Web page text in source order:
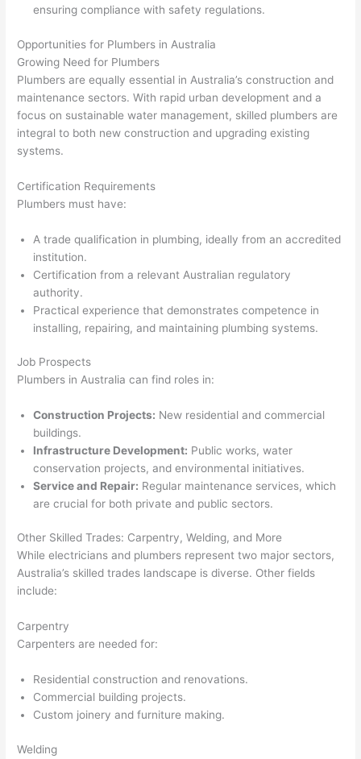
ensuring compliance with safety regulations.
Opportunities for Plumbers in Australia
Growing Need for Plumbers
Plumbers are equally essential in Australia’s construction and
maintenance sectors. With rapid urban development and a
focus on sustainable water management, skilled plumbers are
integral to both new construction and upgrading existing
systems.
Certification Requirements
Plumbers must have:
A trade qualification in plumbing, ideally from an accredited
institution.
Certification from a relevant Australian regulatory
authority.
Practical experience that demonstrates competence in
installing, repairing, and maintaining plumbing systems.
Job Prospects
Plumbers in Australia can find roles in:
Construction Projects: New residential and commercial
buildings.
Infrastructure Development: Public works, water
conservation projects, and environmental initiatives.
Service and Repair: Regular maintenance services, which
are crucial for both private and public sectors.
Other Skilled Trades: Carpentry, Welding, and More
While electricians and plumbers represent two major sectors,
Australia’s skilled trades landscape is diverse. Other fields
include:
Carpentry
Carpenters are needed for:
Residential construction and renovations.
Commercial building projects.
Custom joinery and furniture making.
Welding